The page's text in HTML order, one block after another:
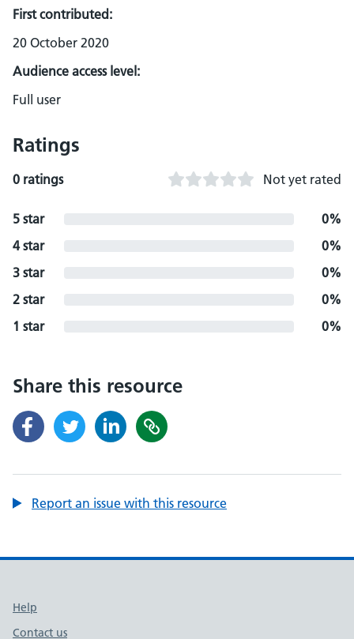
First contributed:
20 October 2020
Audience access level:
Full user
Ratings
0 ratings Not yet rated
5 star
0%
4 star
0%
3 star
0%
2 star
0%
1 star
0%
Share this resource
Report an issue with this resource
Support links
Help
Contact us